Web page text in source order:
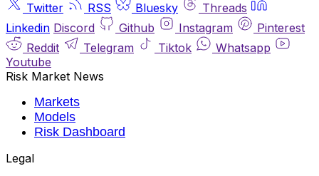
Twitter RSS Bluesky
Threads
Linkedin Discord Github Instagram
Pinterest
Reddit
Telegram Tiktok
Whatsapp
Youtube
Risk Market News
Markets
Models
Risk Dashboard
Legal